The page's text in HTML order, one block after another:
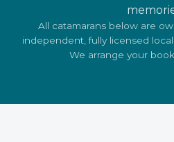
All catamarans below are
independent, fully licensed
We arrange your